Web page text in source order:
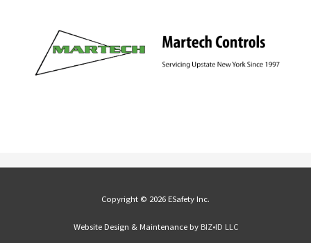
Copyright © 2026 ESafety Inc.
Website Design & Maintenance by BIZ•ID LLC